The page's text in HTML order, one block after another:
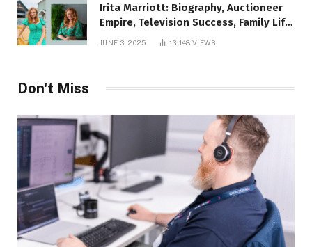
Irita Marriott: Biography, Auctioneer
Empire, Television Success, Family Life,
and Net Worth in 2025
JUNE 3, 2025 13,148VIEWS
Don't Miss